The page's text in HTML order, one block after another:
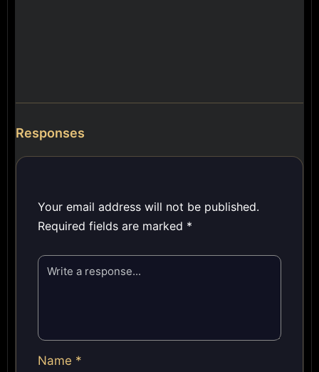
Responses
Your email address will not be published.
Required fields are marked *
Name *